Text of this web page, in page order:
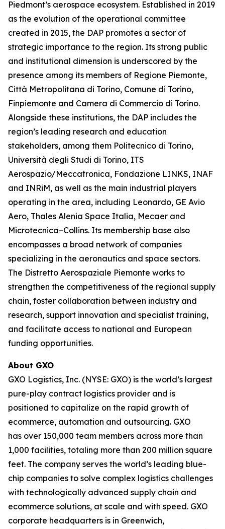
Piedmont’s aerospace ecosystem. Established in 2019
as the evolution of the operational committee
created in 2015, the DAP promotes a sector of
strategic importance to the region. Its strong public
and institutional dimension is underscored by the
presence among its members of Regione Piemonte,
Città Metropolitana di Torino, Comune di Torino,
Finpiemonte and Camera di Commercio di Torino.
Alongside these institutions, the DAP includes the
region’s leading research and education
stakeholders, among them Politecnico di Torino,
Università degli Studi di Torino, ITS
Aerospazio/Meccatronica, Fondazione LINKS, INAF
and INRiM, as well as the main industrial players
operating in the area, including Leonardo, GE Avio
Aero, Thales Alenia Space Italia, Mecaer and
Microtecnica–Collins. Its membership base also
encompasses a broad network of companies
specializing in the aeronautics and space sectors.
The Distretto Aerospaziale Piemonte works to
strengthen the competitiveness of the regional supply
chain, foster collaboration between industry and
research, support innovation and specialist training,
and facilitate access to national and European
funding opportunities.
About GXO
GXO Logistics, Inc. (NYSE: GXO) is the world’s largest
pure-play contract logistics provider and is
positioned to capitalize on the rapid growth of
ecommerce, automation and outsourcing. GXO
has over 150,000 team members across more than
1,000 facilities, totaling more than 200 million square
feet. The company serves the world’s leading blue-
chip companies to solve complex logistics challenges
with technologically advanced supply chain and
ecommerce solutions, at scale and with speed. GXO
corporate headquarters is in Greenwich,